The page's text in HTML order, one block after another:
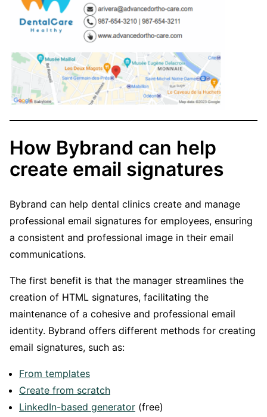
How Bybrand can help
create email signatures
Bybrand can help dental clinics create and manage
professional email signatures for employees, ensuring
a consistent and professional image in their email
communications.
The first benefit is that the manager streamlines the
creation of HTML signatures, facilitating the
maintenance of a cohesive and professional email
identity. Bybrand offers different methods for creating
email signatures, such as:
From templates
Create from scratch
LinkedIn-based generator (free)